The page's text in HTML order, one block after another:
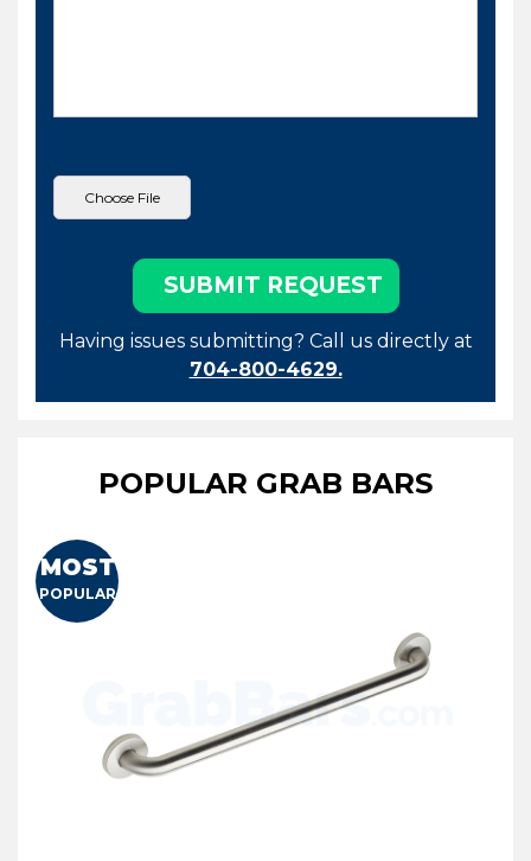
Having issues submitting? Call us directly at
704-800-4629.
POPULAR GRAB BARS
MOST
POPULAR